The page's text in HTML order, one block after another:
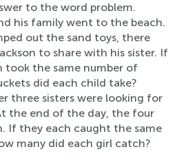
to the word problem.
his family went to the beach.
out the sand toys, there
to share with his sister. If
the same number of
did each child take?
three sisters were looking for
the end of the day, the four
If they each caught the same
many did each girl catch?